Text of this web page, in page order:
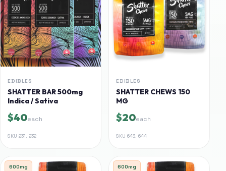
EDIBLES
SHATTER BAR 500mg
Indica / Sativa
$40each
SKU 231, 232
EDIBLES
SHATTER CHEWS 150
MG
$20each
SKU 643, 644
600mg 600mg